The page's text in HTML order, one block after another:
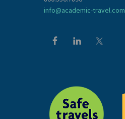
info@academic-travel.com